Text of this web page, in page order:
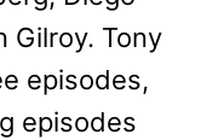
Gilroy. Tony
episodes,
episodes